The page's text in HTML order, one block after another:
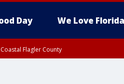
Day We Love Florida
Coastal Flagler County